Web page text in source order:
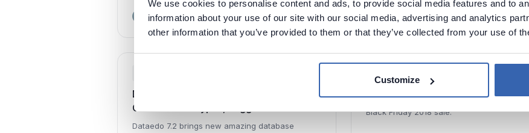
We use cookies to personalise content and ads, to provide social media features and to
information about your use of our site with our social media, advertising and analytics
other information that you’ve provided to them or that they’ve collected from your use of
Customize
Piotr Kononow
1 min read Piotr Kononow 2 min read
Dataedo 7.2: Schema Change Tracking,
Custom Field Types, Suggestions and
More
Dataedo 7.2 brings new amazing database
Black Friday 2018 Sale - 30% Off
Black Friday 2018 sale.